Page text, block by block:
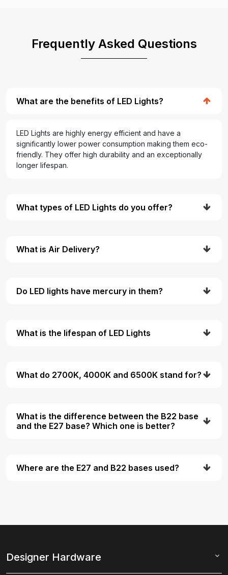
Frequently Asked Questions
What are the benefits of LED Lights?
LED Lights are highly energy efficient and have a
significantly lower power consumption making them eco-
friendly. They offer high durability and an exceptionally
longer lifespan.
What types of LED Lights do you offer?
What is Air Delivery?
Do LED lights have mercury in them?
What is the lifespan of LED Lights
What do 2700K, 4000K and 6500K stand for?
What is the difference between the B22 base
and the E27 base? Which one is better?
Where are the E27 and B22 bases used?
Designer Hardware